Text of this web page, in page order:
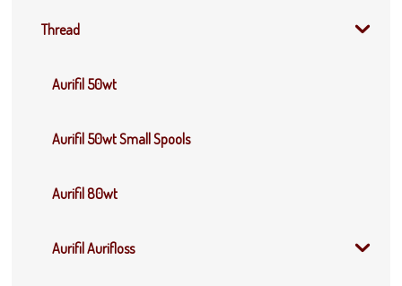
Thread
Aurifil 50wt
Aurifil 50wt Small Spools
Aurifil 80wt
Aurifil Aurifloss